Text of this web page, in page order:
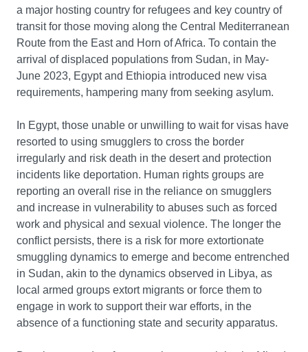
a major hosting country for refugees and key country of
transit for those moving along the Central Mediterranean
Route from the East and Horn of Africa. To contain the
arrival of displaced populations from Sudan, in May-
June 2023, Egypt and Ethiopia introduced new visa
requirements, hampering many from seeking asylum.
In Egypt, those unable or unwilling to wait for visas have
resorted to using smugglers to cross the border
irregularly and risk death in the desert and protection
incidents like deportation. Human rights groups are
reporting an overall rise in the reliance on smugglers
and increase in vulnerability to abuses such as forced
work and physical and sexual violence. The longer the
conflict persists, there is a risk for more extortionate
smuggling dynamics to emerge and become entrenched
in Sudan, akin to the dynamics observed in Libya, as
local armed groups extort migrants or force them to
engage in work to support their war efforts, in the
absence of a functioning state and security apparatus.